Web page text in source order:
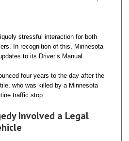
stressful interaction for both
In recognition of this, Minnesota
to its Driver’s Manual.
four years to the day after the
who was killed by a Minnesota
traffic stop.
Involved a Legal